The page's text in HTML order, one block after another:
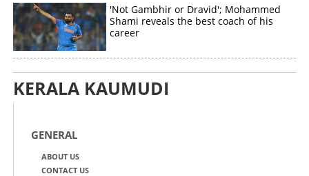
'Not Gambhir or Dravid'; Mohammed
Shami reveals the best coach of his
career
KERALA KAUMUDI
GENERAL
ABOUT US
CONTACT US